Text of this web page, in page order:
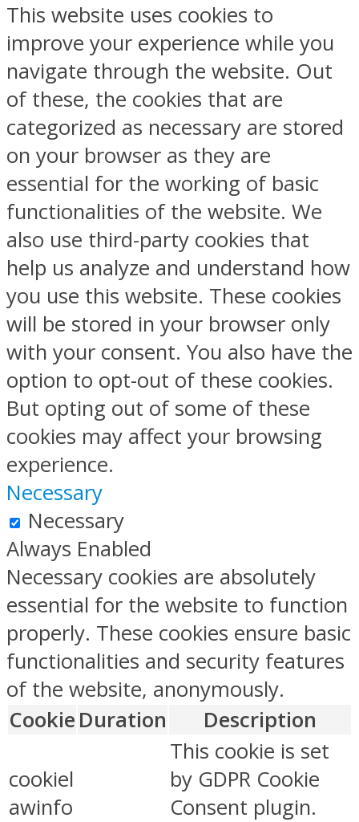
This website uses cookies to
improve your experience while you
navigate through the website. Out
of these, the cookies that are
categorized as necessary are stored
on your browser as they are
essential for the working of basic
functionalities of the website. We
also use third-party cookies that
help us analyze and understand how
you use this website. These cookies
will be stored in your browser only
with your consent. You also have the
option to opt-out of these cookies.
But opting out of some of these
cookies may affect your browsing
experience.
Necessary
Necessary
Always Enabled
Necessary cookies are absolutely
essential for the website to function
properly. These cookies ensure basic
functionalities and security features
of the website, anonymously.
Cookie Duration Description
cookiel
awinfo
This cookie is set
by GDPR Cookie
Consent plugin.